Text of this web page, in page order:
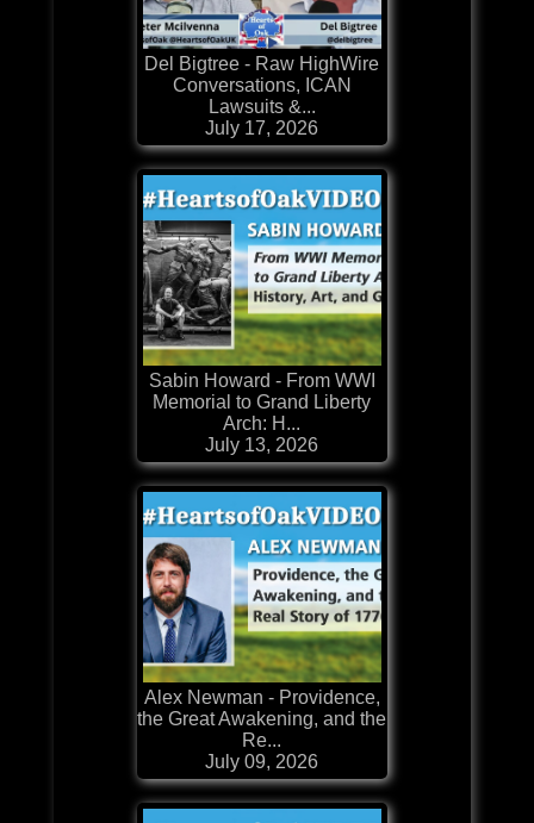
Del Bigtree - Raw HighWire
Conversations, ICAN
Lawsuits &...
July 17, 2026
Sabin Howard - From WWI
Memorial to Grand Liberty
Arch: H...
July 13, 2026
Alex Newman - Providence,
the Great Awakening, and the
Re...
July 09, 2026